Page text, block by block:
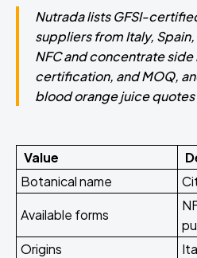
Nutrada lists GFSI-
suppliers from Italy,
NFC and concentrate
certification, and MOQ,
blood orange juice
Value
Botanical name
Available forms
Origins